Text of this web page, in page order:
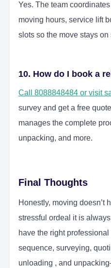
Yes. The team
moving hours, service lift
slots so the move stays on
10. How do I book a
Call 8088848484 or visit
survey and get a free
manages the complete
unpacking, and more.
Final Thoughts
Honestly, moving doesn’t
stressful ordeal it is
have the right
sequence, surveying,
unloading , and